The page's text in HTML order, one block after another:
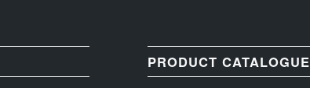
PRODUCT CATALOGUE